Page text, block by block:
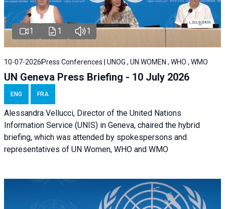
1 1 1
10-07-2026 Press Conferences | UNOG , UN WOMEN , WHO , WMO
UN Geneva Press Briefing - 10 July 2026
ENG FRA
Alessandra Vellucci, Director of the United Nations
Information Service (UNIS) in Geneva, chaired the hybrid
briefing, which was attended by spokespersons and
representatives of UN Women, WHO and WMO